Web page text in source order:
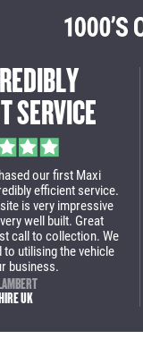
TO FINISH
great experience to
This is our 2nd
over the moon with
We will definitely
more vans soon!
POPA